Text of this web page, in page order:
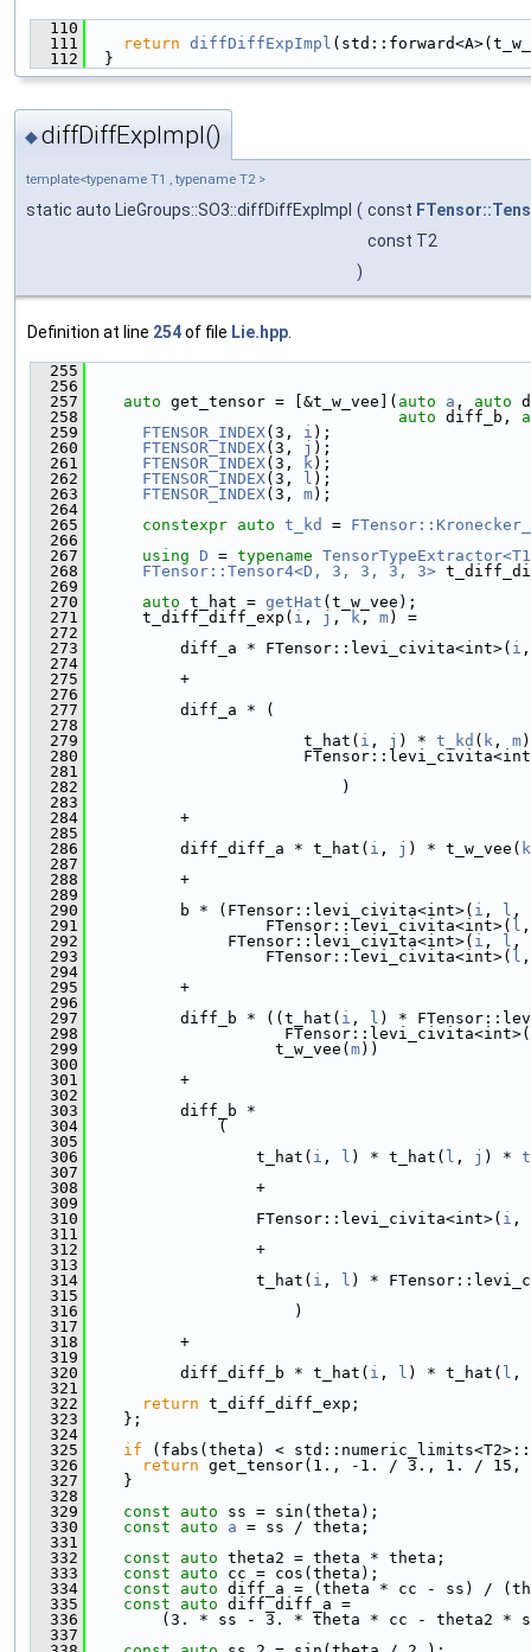
  110
  111
return diffDiffExpImpl
  112
  }
◆diffDiffExpImpl()
template<typename T1 , typename T2 >
static auto LieGroups::SO3::diffDiffExpImpl ( const
const T2
)
Definition at line 254of file Lie.hpp.
  255
  256
  257
auto get_tensor = [&t_w_vee]( auto a , auto
  258
auto diff_b,
  259
FTENSOR_INDEX(3, i );
  260
FTENSOR_INDEX(3, j );
  261
FTENSOR_INDEX(3, k);
  262
FTENSOR_INDEX(3, l );
  263
FTENSOR_INDEX(3, m);
  264
  265
constexpr auto t_kd =
  266
  267
using D = typename
  268
FTensor::Tensor4<D, 3, 3, 3, 3>
  269
  270
auto t_hat = getHat (t_w_vee);
  271
      t_diff_diff_exp(
i , j , k , m) =
  272
  273
          diff_a * FTensor::levi_civita<int>(
i
  274
  275
          +
  276
  277
          diff_a * (
  278
  279
                       t_hat(
i , j ) * t_kd ( k , m
  280
  281
  282
                           )
  283
  284
          +
  285
  286
          diff_diff_a * t_hat(
i , j ) * t_w_vee( k
  287
  288
          +
  289
  290
          b * (FTensor::levi_civita<int>(
i , l ,
  291
                   FTensor::levi_civita<int>(
l
  292
               FTensor::levi_civita<int>(
i , l ,
  293
                   FTensor::levi_civita<int>(
l
  294
  295
          +
  296
  297
          diff_b * ((t_hat(
i , l ) *
  298
                     FTensor::levi_civita<int>(
  299
                    t_w_vee(
m))
  300
  301
          +
  302
  303
          diff_b *
  304
              (
  305
  306
                  t_hat(
i , l ) * t_hat( l , j ) *
  307
  308
                  +
  309
  310
                  FTensor::levi_civita<int>(
i ,
  311
  312
                  +
  313
  314
                  t_hat(
i , l ) *
  315
  316
                      )
  317
  318
          +
  319
  320
          diff_diff_b * t_hat(
i , l ) * t_hat( l ,
  321
  322
return t_diff_diff_exp;
  323
    };
  324
  325
if (fabs(theta) <
  326
return get_tensor(1., -1. / 3., 1. /
  327
    }
  328
  329
const auto ss = sin(theta);
  330
const auto a = ss / theta;
  331
  332
const auto theta2 = theta * theta;
  333
const auto cc = cos(theta);
  334
const auto diff_a = (theta * cc - ss) /
  335
const auto diff_diff_a =
  336
(3. * ss - 3. * theta * cc - theta2 *
  337